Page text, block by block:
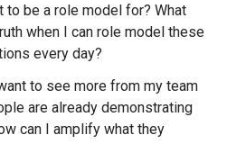
to be a role model for? What
when I can role model these
every day?
to see more from my team
are already demonstrating
can I amplify what they